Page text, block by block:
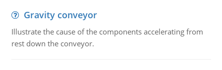
Gravity conveyor
Illustrate the cause of the components accelerating from
rest down the conveyor.